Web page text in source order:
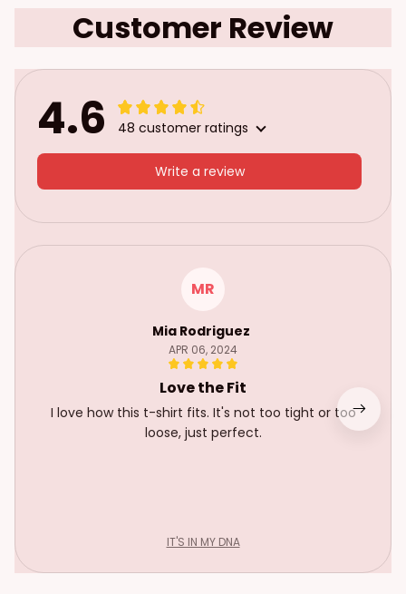
Customer Review
4.6 48 customer ratings
Write a review
MR
Mia Rodriguez
APR 06, 2024
Love the Fit
I love how this t-shirt fits. It's not too tight or too
loose, just perfect.
IT'S IN MY DNA